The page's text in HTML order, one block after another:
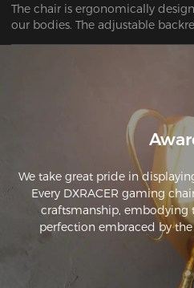
The chair is ergonomically
our bodies. The adjustable
adjustment to my needs and
We take great pride in
Every DXRACER gaming
craftsmanship, embodying
perfection embraced by the